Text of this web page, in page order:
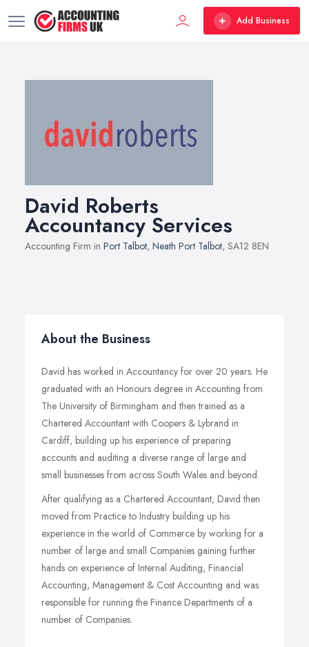
Add Business
David Roberts
Accountancy Services
Accounting Firm in Port Talbot, Neath Port Talbot, SA12 8EN
About the Business
David has worked in Accountancy for over 20 years. He
graduated with an Honours degree in Accounting from
The University of Birmingham and then trained as a
Chartered Accountant with Coopers & Lybrand in
Cardiff, building up his experience of preparing
accounts and auditing a diverse range of large and
small businesses from across South Wales and beyond.
After qualifying as a Chartered Accountant, David then
moved from Practice to Industry building up his
experience in the world of Commerce by working for a
number of large and small Companies gaining further
hands on experience of Internal Auditing, Financial
Accounting, Management & Cost Accounting and was
responsible for running the Finance Departments of a
number of Companies.